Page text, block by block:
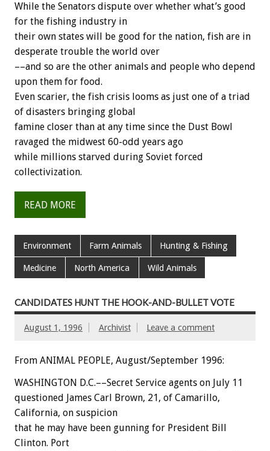
While the Senators dispute over whether what’s good
for the fishing industry in
their own states will be good for the nation, fish are in
desperate trouble the world over
––and so are the other animals and people who depend
upon them for food.
Even scarier, the fish crisis looms as just one of a triad
of disasters bringing global
famine closer than at any time since the Dust Bowl
ravaged the midwest 60-odd years ago
while millions starved during Soviet forced
collectivization.
READ MORE
Environment Farm Animals Hunting & Fishing
Medicine North America Wild Animals
CANDIDATES HUNT THE HOOK-AND-BULLET VOTE
August 1, 1996 Archivist Leave a comment
From ANIMAL PEOPLE, August/September 1996:
WASHINGTON D.C.––Secret Service agents on July 11
questioned James Carl Brown, 21, of Camarillo,
California, on suspicion
that he may have been gunning for President Bill
Clinton. Port